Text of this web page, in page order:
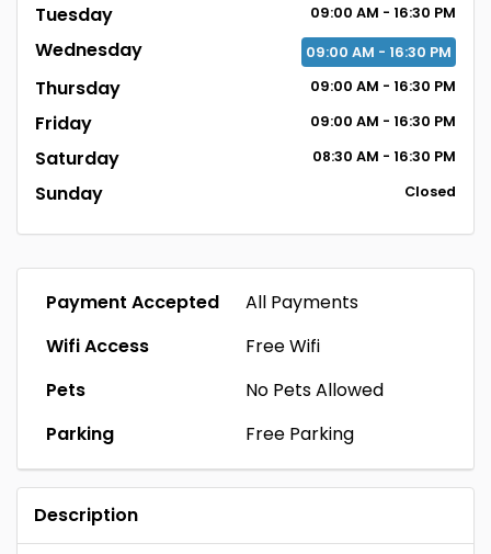
Tuesday 09:00 AM - 16:30 PM
Wednesday 09:00 AM - 16:30 PM
Thursday 09:00 AM - 16:30 PM
Friday 09:00 AM - 16:30 PM
Saturday 08:30 AM - 16:30 PM
Sunday Closed
Payment Accepted
All Payments
Wifi Access
Free Wifi
Pets
No Pets Allowed
Parking
Free Parking
Description